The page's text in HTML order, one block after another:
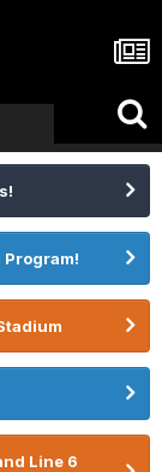
Program!
Line 6